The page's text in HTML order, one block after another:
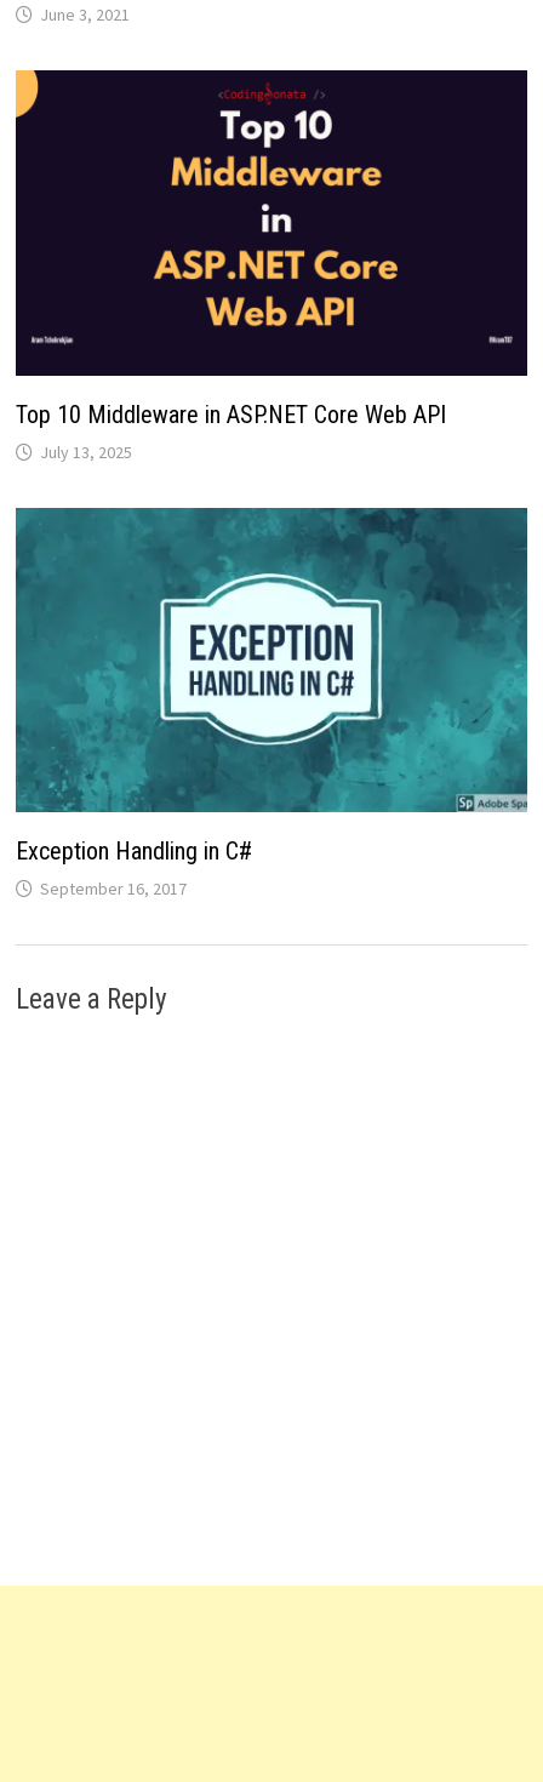
June 3, 2021
Top 10 Middleware in ASP.NET Core Web API
July 13, 2025
Exception Handling in C#
September 16, 2017
Leave a Reply